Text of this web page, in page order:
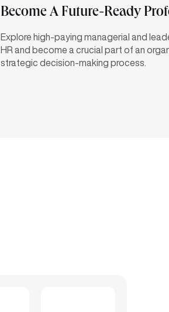
Become A Future-Ready
Explore high-paying managerial and
HR and become a crucial part of an
strategic decision-making process.